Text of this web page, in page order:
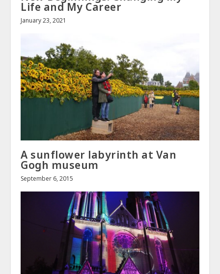
Life and My Career
January 23, 2021
A sunflower labyrinth at Van
Gogh museum
September 6, 2015